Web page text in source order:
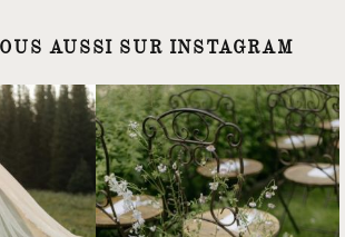
AUSSI SUR INSTAGRAM